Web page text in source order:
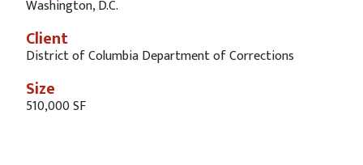
Washington, D.C.
Client
District of Columbia Department of Corrections
Size
510,000 SF